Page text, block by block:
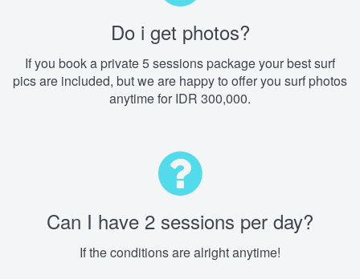
Do i get photos?
If you book a private 5 sessions package your best surf
pics are included, but we are happy to offer you surf photos
anytime for IDR 300,000.
Can I have 2 sessions per day?
If the conditions are alright anytime!